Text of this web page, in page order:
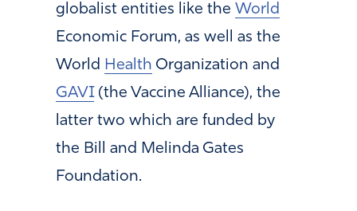
globalist entities like the World
Economic Forum, as well as the
World Health Organization and
GAVI(the Vaccine Alliance), the
latter two which are funded by
the Bill and Melinda Gates
Foundation.